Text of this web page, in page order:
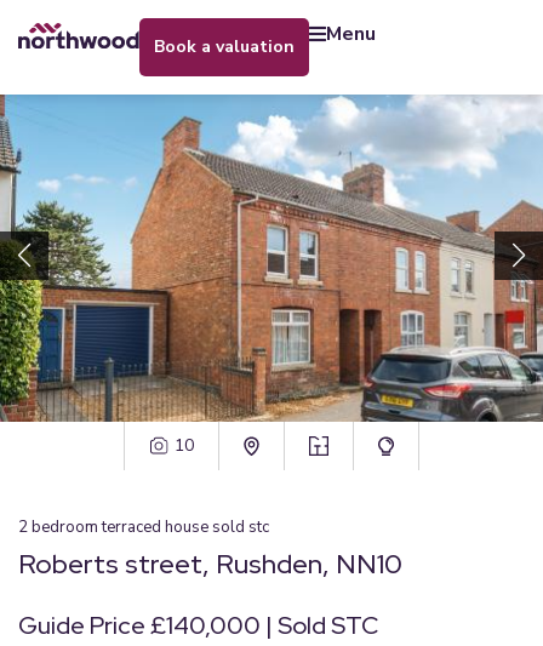
book a valuation menu
10
2bedroom terraced house sold stc
Roberts street, Rushden, NN10
Guide Price £140,000 | Sold STC